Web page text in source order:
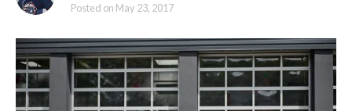
Posted on May 23, 2017